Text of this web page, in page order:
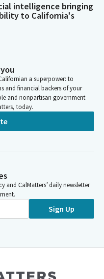
intelligence bringing
to California's
a superpower: to
and financial backers of your
and nonpartisan government
today.
and CalMatters’ daily newsletter
Sign Up